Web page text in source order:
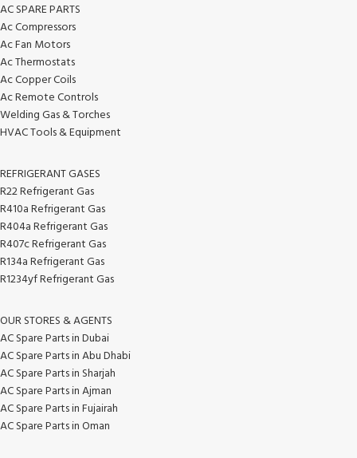
AC SPARE PARTS
Ac Compressors
Ac Fan Motors
Ac Thermostats
Ac Copper Coils
Ac Remote Controls
Welding Gas & Torches
HVAC Tools & Equipment
REFRIGERANT GASES
R22 Refrigerant Gas
R410a Refrigerant Gas
R404a Refrigerant Gas
R407c Refrigerant Gas
R134a Refrigerant Gas
R1234yf Refrigerant Gas
OUR STORES & AGENTS
AC Spare Parts in Dubai
AC Spare Parts in Abu Dhabi
AC Spare Parts in Sharjah
AC Spare Parts in Ajman
AC Spare Parts in Fujairah
AC Spare Parts in Oman